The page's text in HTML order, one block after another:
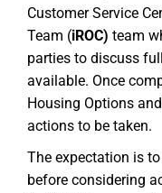
Customer Service
Team (iROC) team
parties to discuss
available. Once
Housing Options
actions to be taken.
The expectation is
before considering